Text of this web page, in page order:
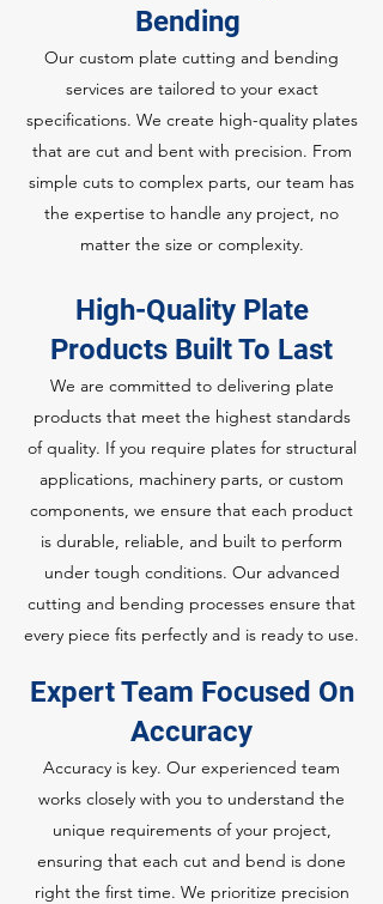
Bending
Our custom plate cutting and bending
services are tailored to your exact
specifications. We create high-quality plates
that are cut and bent with precision. From
simple cuts to complex parts, our team has
the expertise to handle any project, no
matter the size or complexity.
High-Quality Plate
Products Built To Last
We are committed to delivering plate
products that meet the highest standards
of quality. If you require plates for structural
applications, machinery parts, or custom
components, we ensure that each product
is durable, reliable, and built to perform
under tough conditions. Our advanced
cutting and bending processes ensure that
every piece fits perfectly and is ready to use.
Expert Team Focused On
Accuracy
Accuracy is key. Our experienced team
works closely with you to understand the
unique requirements of your project,
ensuring that each cut and bend is done
right the first time. We prioritize precision